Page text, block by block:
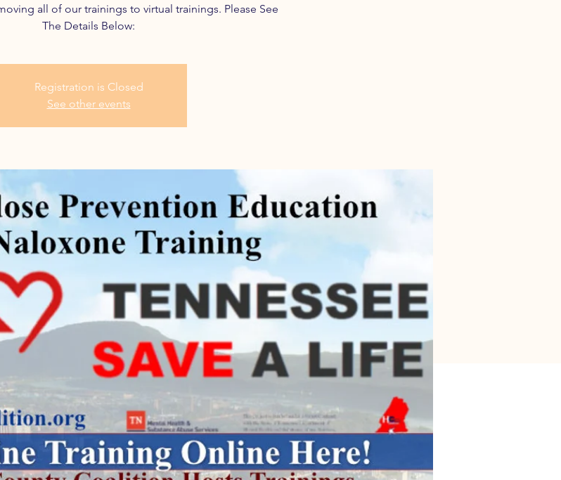
all of our trainings to virtual trainings. Please See
The Details Below:
Registration is Closed
See other events